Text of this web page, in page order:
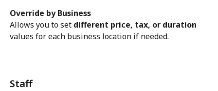
Override by Business
Allows you to set different price, tax, or duration
values for each business location if needed.
Staff